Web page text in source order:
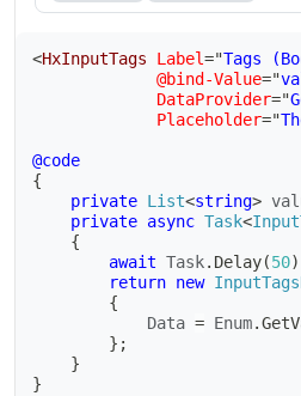
<HxInputTags Label="Tags
@bind-Value="
DataProvider="
Placeholder="
@code
{
private List<string>
private async Task<
{
await Task. Delay(50)
return new
{
			Data
= Enum.
} ;
}
}